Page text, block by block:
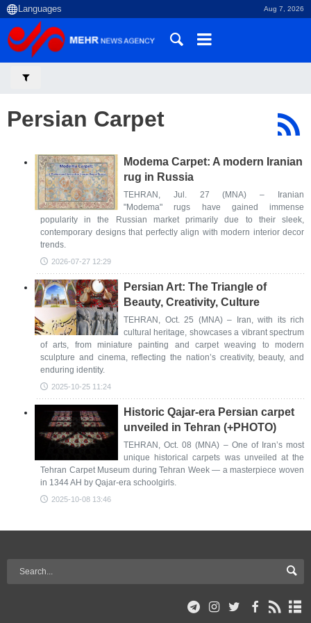
Aug 7, 2026
Persian Carpet
Modema Carpet: A modern Iranian
rug in Russia
TEHRAN, Jul. 27 (MNA) – Iranian
"Modema" rugs have gained immense
popularity in the Russian market primarily due to their sleek,
contemporary designs that perfectly align with modern interior decor
trends.
2026-07-27 12:29
Persian Art: The Triangle of
Beauty, Creativity, Culture
TEHRAN, Oct. 25 (MNA) – Iran, with its rich
cultural heritage, showcases a vibrant spectrum
of arts, from miniature painting and carpet weaving to modern
sculpture and cinema, reflecting the nation’s creativity, beauty, and
enduring identity.
2025-10-25 11:24
Historic Qajar-era Persian carpet
unveiled in Tehran (+PHOTO)
TEHRAN, Oct. 08 (MNA) – One of Iran’s most
unique historical carpets was unveiled at the
Tehran Carpet Museum during Tehran Week — a masterpiece woven
in 1344 AH by Qajar-era schoolgirls.
2025-10-08 13:46